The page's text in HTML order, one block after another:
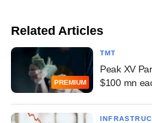
Related Articles
PREMIUM
TMT
Peak XV
$100 mn